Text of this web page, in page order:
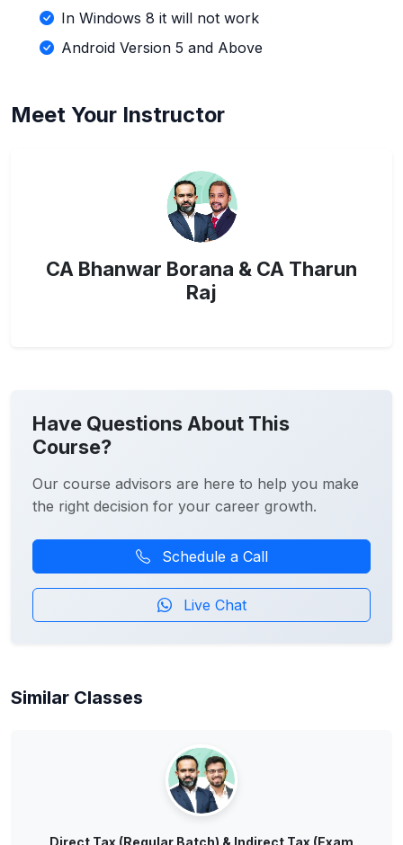
In Windows 8 it will not work
Android Version 5 and Above
Meet Your Instructor
CA Bhanwar Borana & CA Tharun
Raj
Have Questions About This
Course?
Our course advisors are here to help you make
the right decision for your career growth.
Schedule a Call
Live Chat
Similar Classes
Direct Tax (Regular Batch) & Indirect Tax (Exam